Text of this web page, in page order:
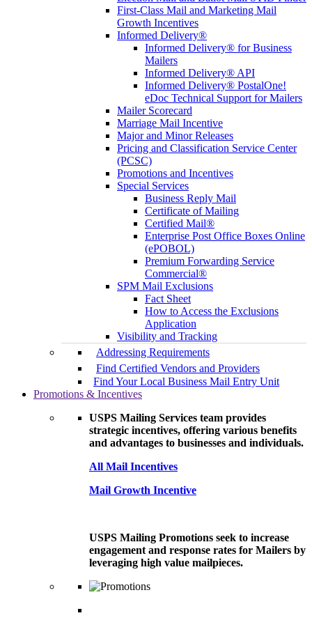
First-Class Mail and Marketing Mail
Growth Incentives
Informed Delivery®
Informed Delivery® for Business
Mailers
Informed Delivery® API
Informed Delivery® PostalOne!
eDoc Technical Support for Mailers
Mailer Scorecard
Marriage Mail Incentive
Major and Minor Releases
Pricing and Classification Service Center
(PCSC)
Promotions and Incentives
Special Services
Business Reply Mail
Certificate of Mailing
Certified Mail®
Enterprise Post Office Boxes Online
(ePOBOL)
Premium Forwarding Service
Commercial®
SPM Mail Exclusions
Fact Sheet
How to Access the Exclusions
Application
Visibility and Tracking
Addressing Requirements
Find Certified Vendors and Providers
Find Your Local Business Mail Entry Unit
Promotions & Incentives
USPS Mailing Services team provides
strategic incentives, offering various benefits
and advantages to businesses and individuals.
All Mail Incentives
Mail Growth Incentive
USPS Mailing Promotions seek to increase
engagement and response rates for Mailers by
leveraging high value mailpieces.